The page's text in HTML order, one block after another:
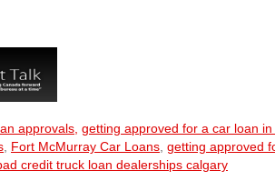
approvals, getting approved for a car loan
, Fort McMurray Car Loans, getting approved
credit truck loan dealerships calgary